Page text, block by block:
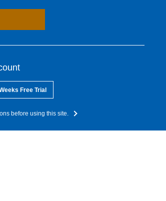
Free Trial
before using this site.